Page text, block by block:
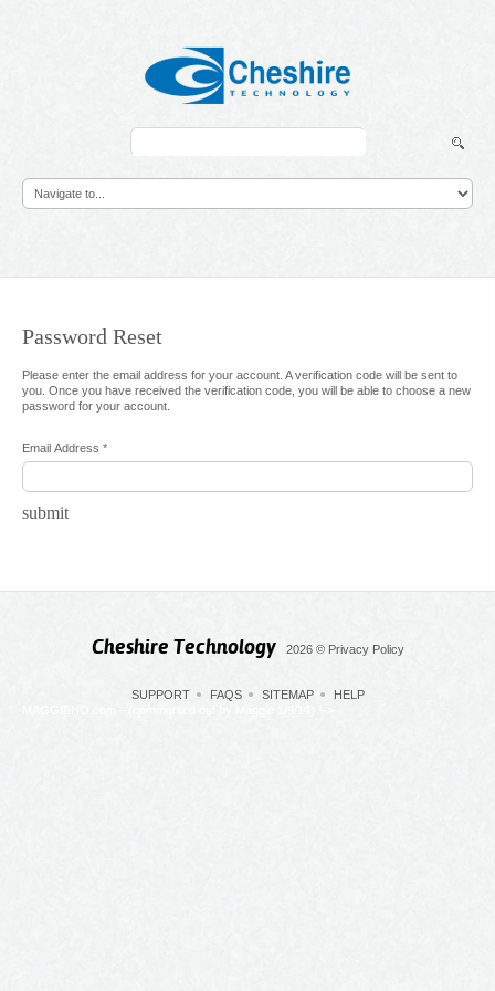
Password Reset
Please enter the email address for your account. A verification code will be sent to
you. Once you have received the verification code, you will be able to choose a new
password for your account.
Email Address *
submit
Cheshire Technology 2026 © Privacy Policy
SUPPORT FAQS SITEMAP
HELP